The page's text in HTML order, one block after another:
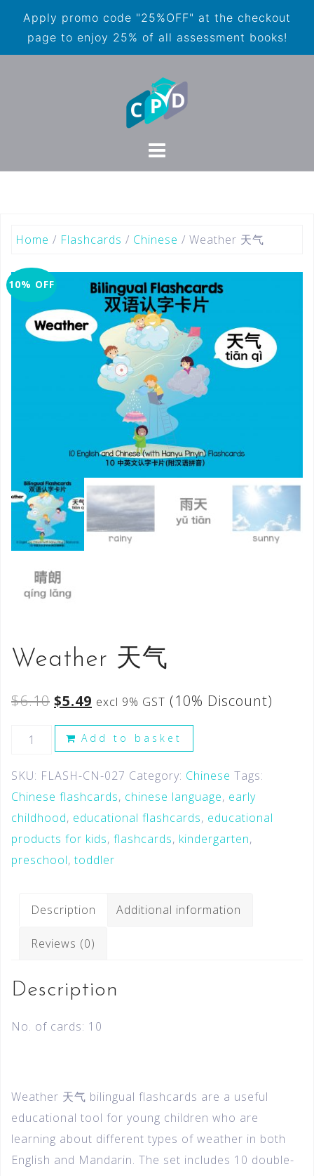
Apply promo code "25%OFF" at the checkout
page to enjoy 25% of all assessment books!
Home / Flashcards / Chinese / Weather 天气
10% OFF
Weather 天气
$6.10 $5.49 excl 9% GST (10% Discount)
Add to basket
SKU: FLASH-CN-027 Category: Chinese Tags:
Chinese flashcards, chinese language, early
childhood, educational flashcards, educational
products for kids, flashcards, kindergarten,
preschool,toddler
Description Additional information
Reviews (0)
Description
No. of cards: 10
Weather 天气 bilingual flashcards are a useful
educational tool for young children who are
learning about different types of weather in both
English and Mandarin. The set includes 10 double-